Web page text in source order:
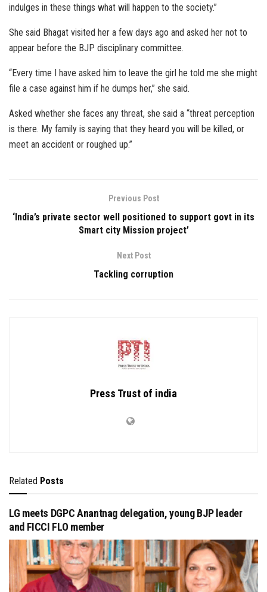
indulges in these things what will happen to the society.”
She said Bhagat visited her a few days ago and asked her not to
appear before the BJP disciplinary committee.
“Every time I have asked him to leave the girl he told me she might
file a case against him if he dumps her,” she said.
Asked whether she faces any threat, she said a “threat perception
is there. My family is saying that they heard you will be killed, or
meet an accident or roughed up.”
Previous Post
‘India’s private sector well positioned to support govt in its
Smart city Mission project’
Next Post
Tackling corruption
Press Trust of india
Related Posts
LG meets DGPC Anantnag delegation, young BJP leader
and FICCI FLO member